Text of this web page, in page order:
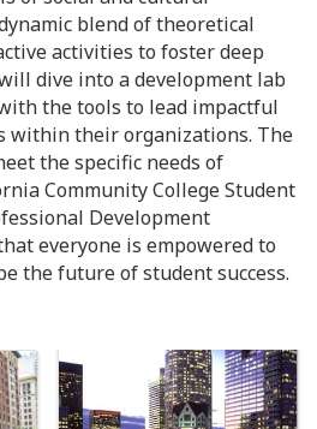
blend of theoretical
activities to foster deep
dive into a development lab
the tools to lead impactful
within their organizations. The
the specific needs of
Community College Student
Development
everyone is empowered to
the future of student success.